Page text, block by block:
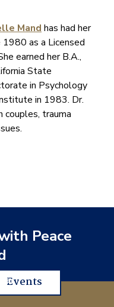
Mand has had her
1980 as a Licensed
earned her B.A.,
State
in Psychology
in 1983. Dr.
couples, trauma
Peace
Events